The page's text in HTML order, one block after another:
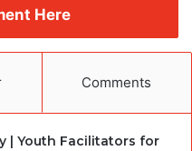
Here
Comments
| Youth Facilitators for